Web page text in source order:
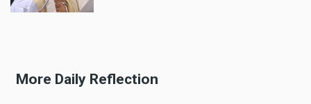
More Daily Reflection